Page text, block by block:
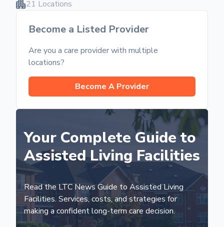
21 Locations
Become a Listed Provider
Are you a care provider with multiple
locations?
Become A Provider
Your Complete Guide to
Assisted Living Facilities
Read the LTC News Guide to Assisted Living
Facilities. Services, costs, and strategies for
making a confident long-term care decision.